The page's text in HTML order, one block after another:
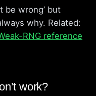
be wrong’ but
why. Related:
RNG reference
work?